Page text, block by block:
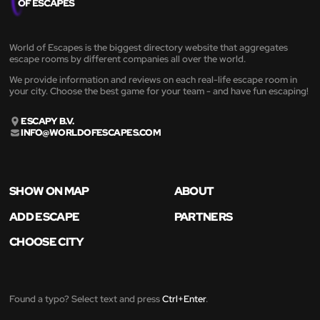
World of Escapes is the biggest directory website that aggregates
escape rooms by different companies all over the world.
We provide information and reviews on each real-life escape room in
your city. Choose the best game for your team - and have fun escaping!
ESCAPY B.V.
INFO@WORLDOFESCAPES.COM
SHOW ON MAP
ABOUT
ADD ESCAPE
PARTNERS
CHOOSE CITY
Found a typo? Select text and pressCtrl+Enter.